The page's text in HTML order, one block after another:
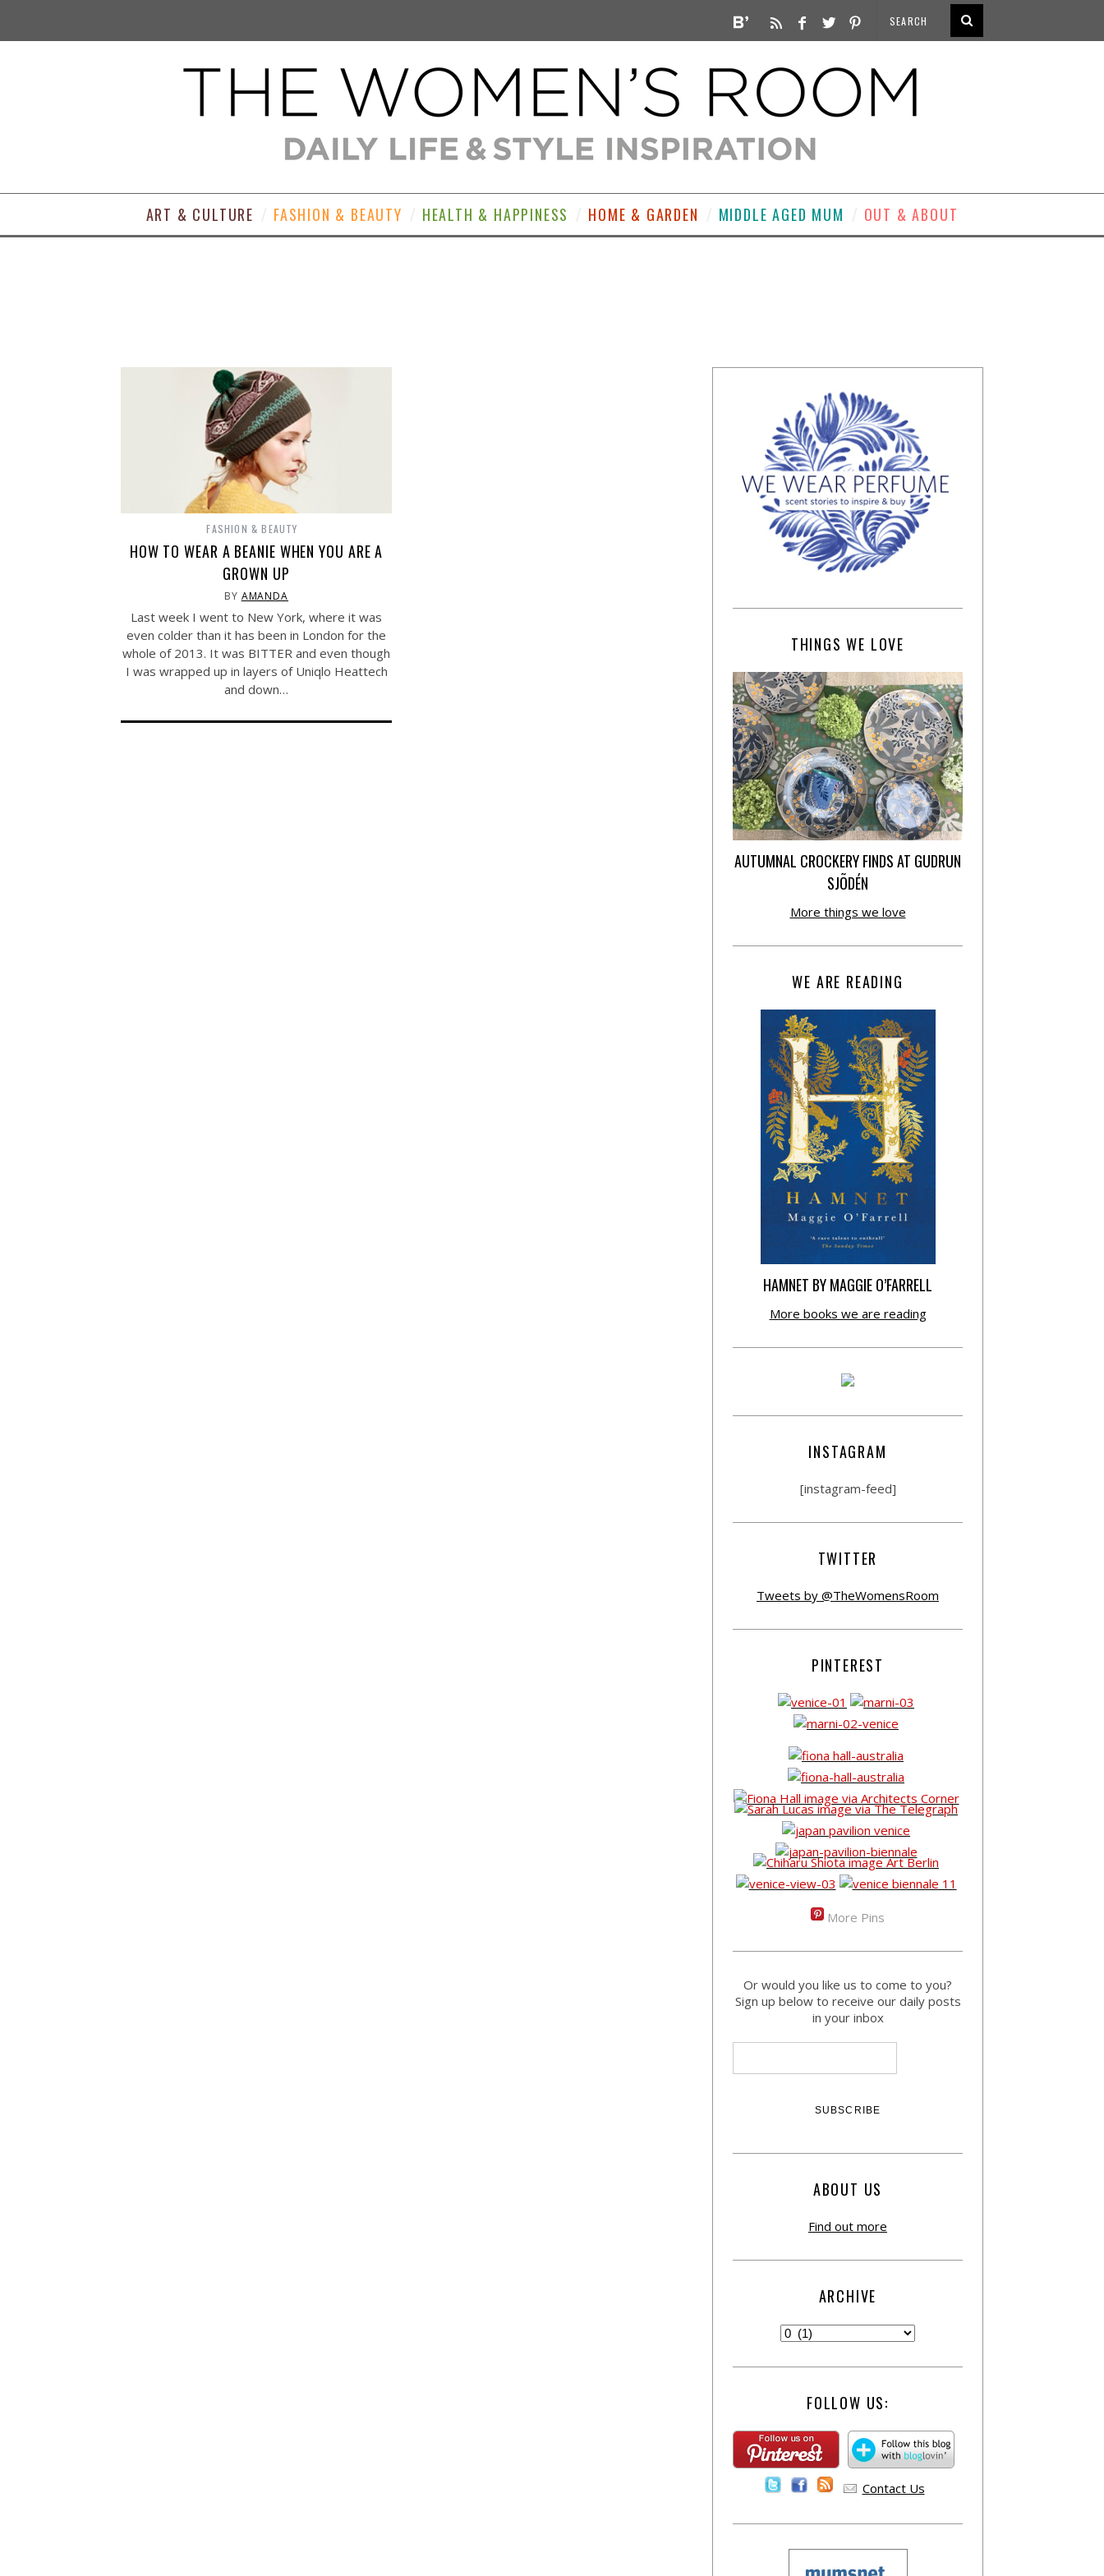
ART & CULTURE FASHION & BEAUTY HEALTH & HAPPINESS HOME & GARDEN MIDDLE AGED MUM OUT & ABOUT
FASHION & BEAUTY
HOW TO WEAR A BEANIE WHEN YOU ARE A
GROWN UP
BY AMANDA
Last week I went to New York, where it was
even colder than it has been in London for the
whole of 2013. It was BITTER and even though
I was wrapped up in layers of Uniqlo Heattech
and down…
THINGS WE LOVE
AUTUMNAL CROCKERY FINDS AT GUDRUN
SJÕDÉN
More things we love
WE ARE READING
HAMNET BY MAGGIE O’FARRELL
More books we are reading
INSTAGRAM
[instagram-feed]
TWITTER
Tweets by @TheWomensRoom
PINTEREST
More Pins
Or would you like us to come to you?
Sign up below to receive our daily posts
in your inbox
ABOUT US
Find out more
ARCHIVE
FOLLOW US:
Contact Us